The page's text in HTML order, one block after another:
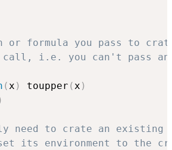
or formula you pass to
i.e. you can't pass an
(x ) toupper (x )
need to crate an existing
its environment to the